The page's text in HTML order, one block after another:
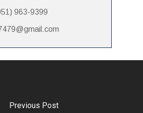
963-9399
Previous Post